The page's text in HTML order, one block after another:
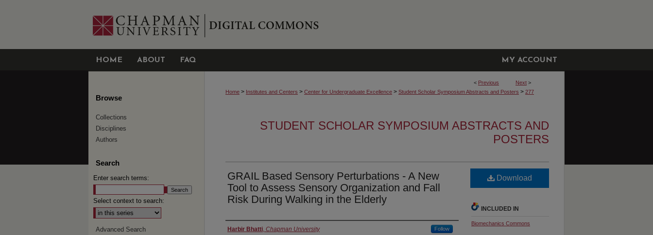
HOME ABOUT FAQ MY ACCOUNT
< Previous Next >
Home > Institutes and Centers > Center for Undergraduate Excellence > Student Scholar Symposium Abstracts and Posters > 277
STUDENT SCHOLAR SYMPOSIUM ABSTRACTS AND
POSTERS
GRAIL Based Sensory Perturbations - A New
Tool to Assess Sensory Organization and Fall
Risk During Walking in the Elderly
Authors
Harbir Bhatti, Chapman University Follow
Download
INCLUDED IN
Biomechanics Commons
Browse
Collections
Disciplines
Authors
Search
Enter search terms:
Select context to search:
Advanced Search